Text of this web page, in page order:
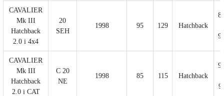
CAVALIER
Mk III
Hatchback
2.0 i 4x4
20
SEH
1998 95 129 Hatchback
CAVALIER
Mk III
Hatchback
2.0 i CAT
C 20
NE
1998 85 115 Hatchback